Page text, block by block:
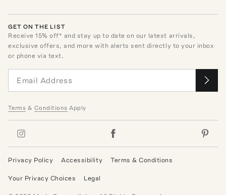
GET ON THE LIST
Receive15% off* and stay up to date on our latest arrivals,
exclusive offers, and more with alerts sent directly to your inbox
or phone via text.
Terms & Conditions Apply
Privacy Policy Accessibility Terms & Conditions
Your Privacy Choices Legal